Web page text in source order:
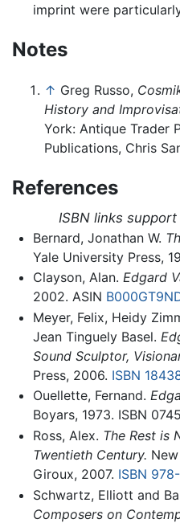
imprint were
Notes
↑ Greg Russo,
History and
York: Antique Trader
Publications, Chris
References
ISBN links
Bernard, Jonathan W.
Yale University Press,
Clayson, Alan. Edgard
2002. ASIN
Meyer, Felix, Heidy
Jean Tinguely Basel.
Sound Sculptor,
Press, 2006. ISBN
Ouellette, Fernand.
Boyars, 1973. ISBN
Ross, Alex. The Rest is
Twentieth Century.
Giroux, 2007. ISBN
Schwartz, Elliott and
Composers on